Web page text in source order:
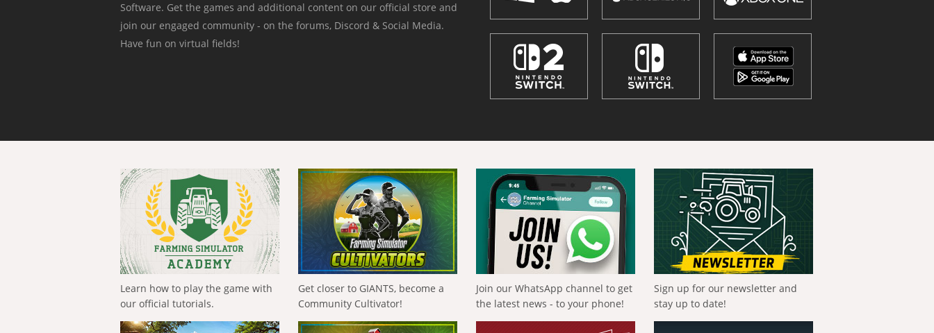
Software. Get the games and additional content on our official store and
join our engaged community - on the forums, Discord & Social Media.
Have fun on virtual fields!
Learn how to play the game with
our official tutorials.
Get closer to GIANTS, become a
Community Cultivator!
Join our WhatsApp channel to get
the latest news - to your phone!
Sign up for our newsletter and
stay up to date!